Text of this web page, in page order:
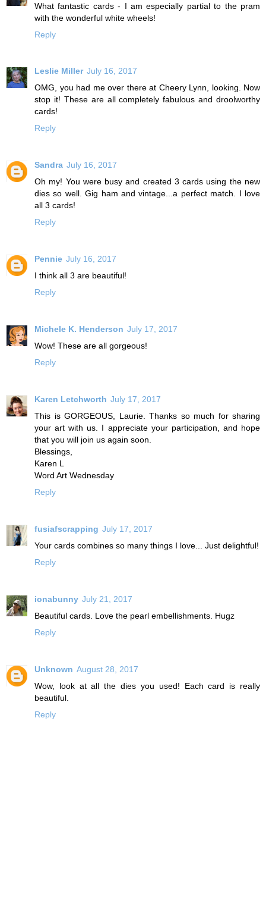
What fantastic cards - I am especially partial to the pram
with the wonderful white wheels!
Reply
Leslie Miller July 16, 2017
OMG, you had me over there at Cheery Lynn, looking. Now
stop it! These are all completely fabulous and droolworthy
cards!
Reply
Sandra July 16, 2017
Oh my! You were busy and created 3 cards using the new
dies so well. Gig ham and vintage...a perfect match. I love
all 3 cards!
Reply
Pennie July 16, 2017
I think all 3 are beautiful!
Reply
Michele K. Henderson July 17, 2017
Wow! These are all gorgeous!
Reply
Karen Letchworth July 17, 2017
This is GORGEOUS, Laurie. Thanks so much for sharing
your art with us. I appreciate your participation, and hope
that you will join us again soon.
Blessings,
Karen L
Word Art Wednesday
Reply
fusiafscrapping July 17, 2017
Your cards combines so many things I love... Just delightful!
Reply
ionabunny July 21, 2017
Beautiful cards. Love the pearl embellishments. Hugz
Reply
Unknown August 28, 2017
Wow, look at all the dies you used! Each card is really
beautiful.
Reply